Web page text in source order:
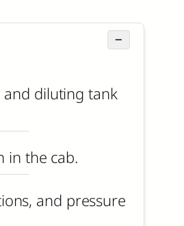
−
and diluting tank
in the cab.
and pressure